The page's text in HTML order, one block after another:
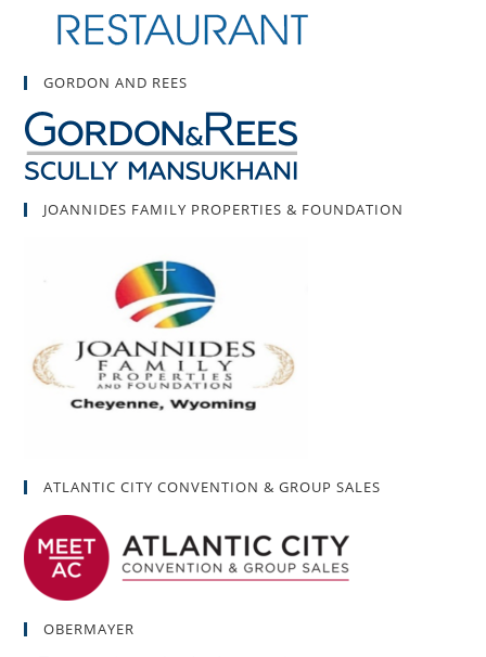
GORDON AND REES
JOANNIDES FAMILY PROPERTIES & FOUNDATION
ATLANTIC CITY CONVENTION & GROUP SALES
OBERMAYER